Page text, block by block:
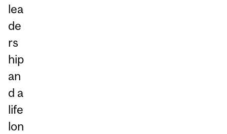
lea
de
rs
hip
an
d a
life
lon